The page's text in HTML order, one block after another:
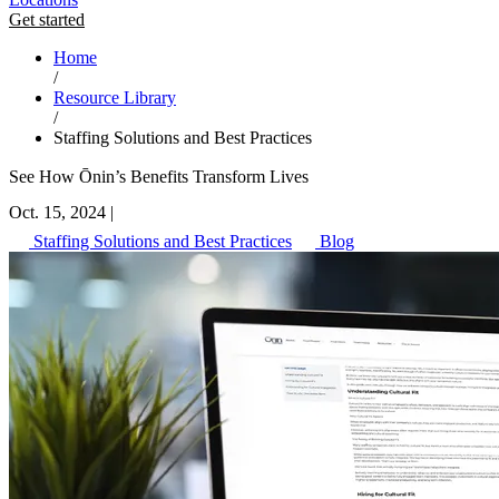
Get started
Home
/
Resource Library
/
Staffing Solutions and Best Practices
See How Ōnin’s Benefits Transform Lives
Oct. 15, 2024 |
Staffing Solutions and Best Practices
Blog